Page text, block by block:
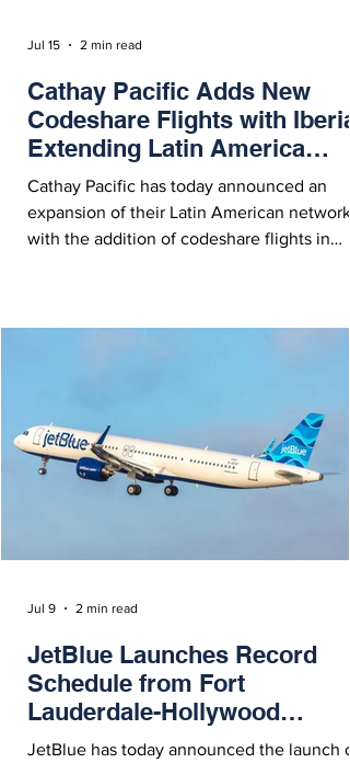
Cathay Pacific Adds New
Codeshare Flights with Iberia,
Extending Latin America
Network
Cathay Pacific has today announced an
expansion of their Latin American network
with the addition of codeshare flights in
Jul 15 2 min read
JetBlue Launches Record
Schedule from Fort
Lauderdale-Hollywood
International Airport
JetBlue has today announced the launch of
Jul 9 2 min read